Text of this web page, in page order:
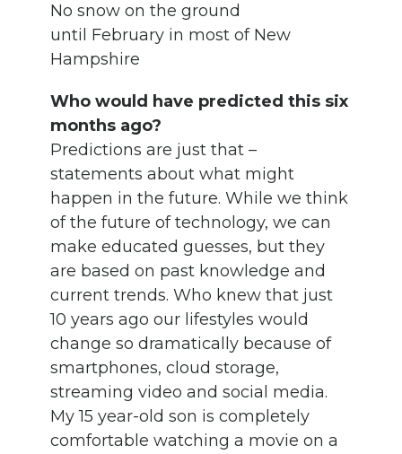
No snow on the ground
until February in most of New
Hampshire
Who would have predicted this six
months ago?
Predictions are just that –
statements about what might
happen in the future. While we think
of the future of technology, we can
make educated guesses, but they
are based on past knowledge and
current trends. Who knew that just
10 years ago our lifestyles would
change so dramatically because of
smartphones, cloud storage,
streaming video and social media.
My 15 year-old son is completely
comfortable watching a movie on a